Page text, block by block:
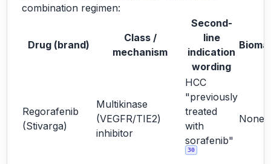
combination regimen:
Drug (brand)
Class /
mechanism
Second-
line
indication
wording
Regorafenib
(Stivarga)
Multikinase
(VEGFR/TIE2)
inhibitor
HCC
"previously
treated
with
sorafenib"
30
None